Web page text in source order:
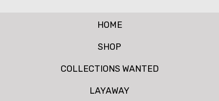
HOME
SHOP
COLLECTIONS WANTED
LAYAWAY